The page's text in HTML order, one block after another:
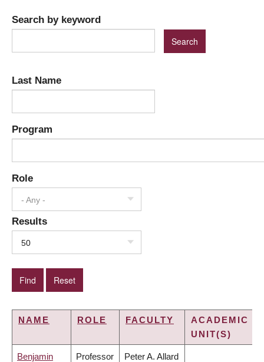
Search by keyword
Last Name
Program
Role
- Any -
Results
50
NAME ROLE FACULTY
ACADEMIC
UNIT(S)
Benjamin Professor Peter A. Allard